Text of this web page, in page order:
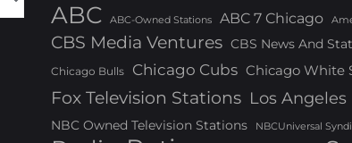
ABC ABC-Owned Stations ABC 7 Chicago
CBS Media Ventures CBS News And
Chicago Bulls Chicago Cubs Chicago White
Fox Television Stations Los Angeles
NBC Owned Television Stations NBCUniversal